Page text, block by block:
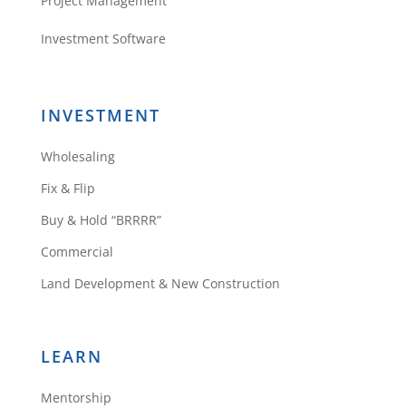
Investment Software
INVESTMENT
Wholesaling
Fix & Flip
Buy & Hold “BRRRR”
Commercial
Land Development & New Construction
LEARN
Mentorship